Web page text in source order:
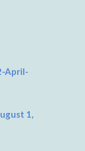
April-
1,